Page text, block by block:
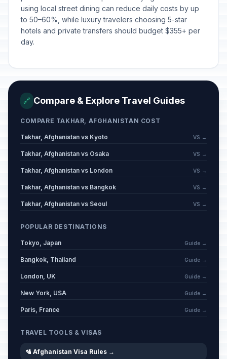
using local street dining can reduce daily costs by up
to 50–60%, while luxury travelers choosing 5-star
hotels and private transfers should budget $355+ per
day.
🔗 Compare & Explore Travel Guides
COMPARE TAKHAR, AFGHANISTAN COST
Takhar, Afghanistan vs Kyoto VS →
Takhar, Afghanistan vs Osaka VS →
Takhar, Afghanistan vs London VS →
Takhar, Afghanistan vs Bangkok VS →
Takhar, Afghanistan vs Seoul VS →
POPULAR DESTINATIONS
Tokyo, Japan Guide →
Bangkok, Thailand Guide →
London, UK Guide →
New York, USA Guide →
Paris, France Guide →
TRAVEL TOOLS & VISAS
🛂 Afghanistan Visa Rules →